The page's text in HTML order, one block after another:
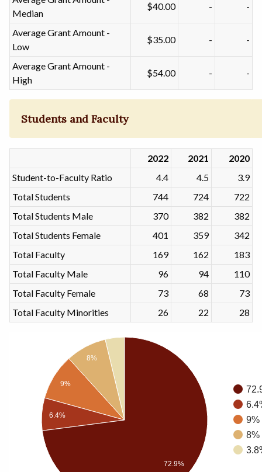
Median
$40.00 - -
Average Grant Amount -
Low
$35.00 - -
Average Grant Amount -
High
$54.00 - -
Students and Faculty
2022 2021
2020
Student-to-Faculty Ratio
4.4 4.5
3.9
Total Students
744 724
722
Total Students Male
370 382
382
Total Students Female
401 359
342
Total Faculty
169 162
183
Total Faculty Male
96 94
110
Total Faculty Female
73 68
73
Total Faculty Minorities
26 22 28
9%
8%
8%
9%
6.4%
72.9%